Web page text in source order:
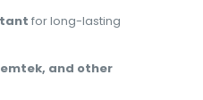
for long-lasting
and other